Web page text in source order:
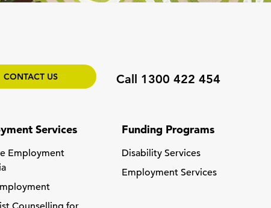
CONTACT US Call 1300 422 454
Services
Employment
Funding Programs
Disability Services
Employment Services